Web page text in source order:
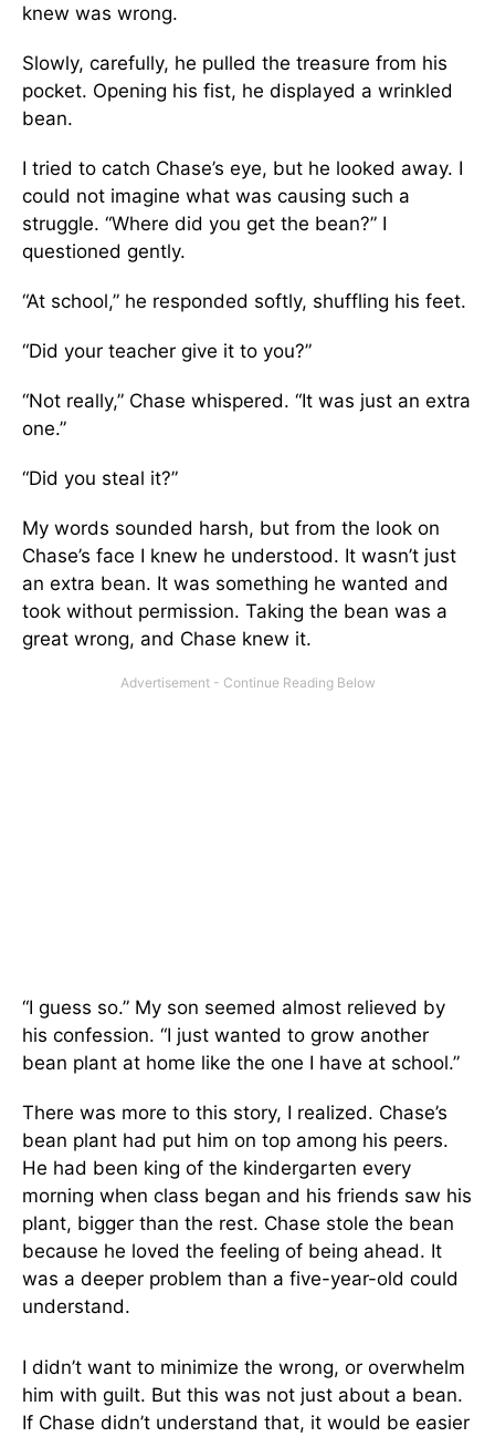
knew was wrong.
Slowly, carefully, he pulled the treasure from his
pocket. Opening his fist, he displayed a wrinkled
bean.
I tried to catch Chase’s eye, but he looked away. I
could not imagine what was causing such a
struggle. “Where did you get the bean?” I
questioned gently.
“At school,” he responded softly, shuffling his feet.
“Did your teacher give it to you?”
“Not really,” Chase whispered. “It was just an extra
one.”
“Did you steal it?”
My words sounded harsh, but from the look on
Chase’s face I knew he understood. It wasn’t just
an extra bean. It was something he wanted and
took without permission. Taking the bean was a
great wrong, and Chase knew it.
“I guess so.” My son seemed almost relieved by
his confession. “I just wanted to grow another
bean plant at home like the one I have at school.”
There was more to this story, I realized. Chase’s
bean plant had put him on top among his peers.
He had been king of the kindergarten every
morning when class began and his friends saw his
plant, bigger than the rest. Chase stole the bean
because he loved the feeling of being ahead. It
was a deeper problem than a five-year-old could
understand.
I didn’t want to minimize the wrong, or overwhelm
him with guilt. But this was not just about a bean.
If Chase didn’t understand that, it would be easier